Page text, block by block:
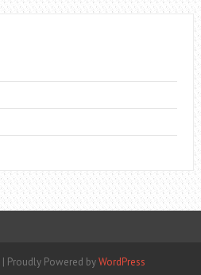
| Proudly Powered byWordPress